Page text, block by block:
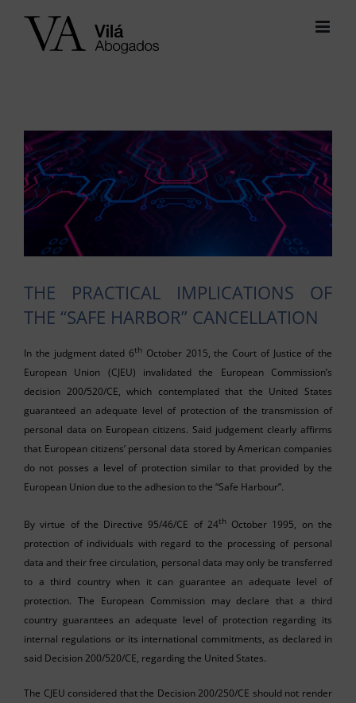
View
Larger
Image
THE PRACTICAL IMPLICATIONS OF
THE “SAFE HARBOR” CANCELLATION
In the judgment dated 6th October 2015, the Court of Justice of the
European Union (CJEU) invalidated the European Commission’s
decision 200/520/CE, which contemplated that the United States
guaranteed an adequate level of protection of the transmission of
personal data on European citizens. Said judgement clearly affirms
that European citizens’ personal data stored by American companies
do not posses a level of protection similar to that provided by the
European Union due to the adhesion to the “Safe Harbour”.
By virtue of the Directive 95/46/CE of 24thOctober 1995, on the
protection of individuals with regard to the processing of personal
data and their free circulation, personal data may only be transferred
to a third country when it can guarantee an adequate level of
protection. The European Commission may declare that a third
country guarantees an adequate level of protection regarding its
internal regulations or its international commitments, as declared in
said Decision 200/520/CE, regarding the United States.
The CJEU considered that the Decision 200/250/CE should not render